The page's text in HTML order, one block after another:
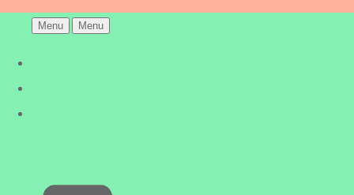
Menu Menu